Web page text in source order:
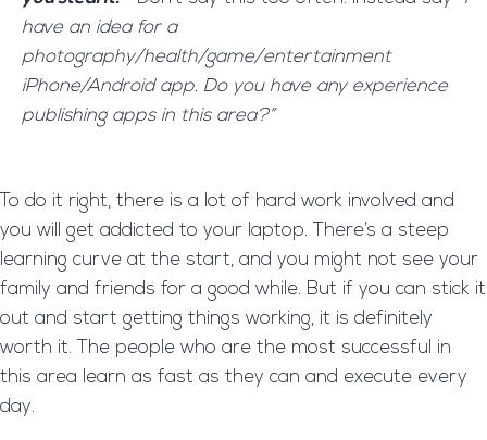
have an idea for a
photography/health/game/entertainment
iPhone/Android app. Do you have any experience
publishing apps in this area?”
To do it right, there is a lot of hard work involved and
you will get addicted to your laptop. There’s a steep
learning curve at the start, and you might not see your
family and friends for a good while. But if you can stick it
out and start getting things working, it is definitely
worth it. The people who are the most successful in
this area learn as fast as they can and execute every
day.